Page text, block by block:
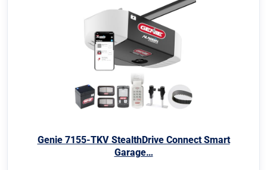
Genie 7155-TKV StealthDrive Connect Smart
Garage…